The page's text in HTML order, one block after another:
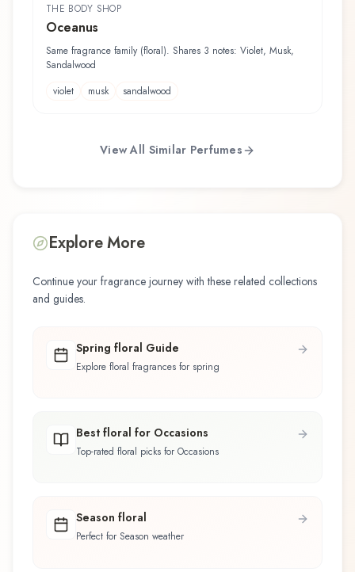
THE BODY SHOP
Oceanus
Same fragrance family (floral). Shares 3 notes: Violet, Musk,
Sandalwood
violet
musk sandalwood
View All Similar Perfumes
Explore More
Continue your fragrance journey with these related collections
and guides.
Spring floral Guide
Explore floral fragrances for spring
Best floral for Occasions
Top-rated floral picks for Occasions
Season floral
Perfect for Season weather